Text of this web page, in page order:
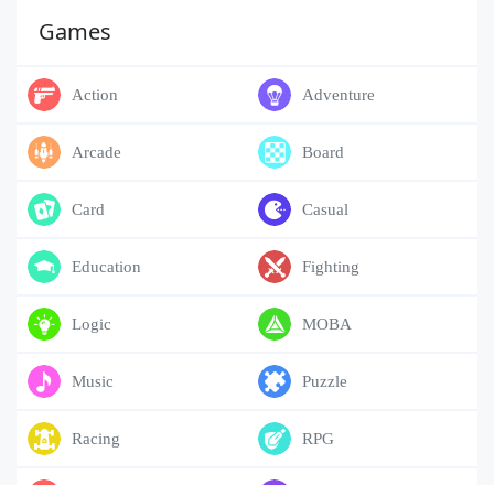
Games
Action Adventure
Arcade Board
Card Casual
Education Fighting
Logic MOBA
Music Puzzle
Racing RPG